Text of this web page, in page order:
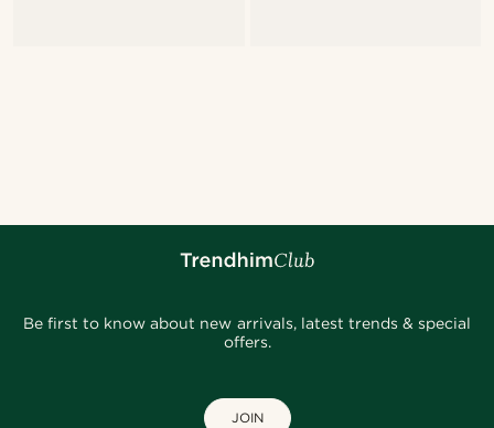
Be first to know about new arrivals, latest trends & special
offers.
JOIN